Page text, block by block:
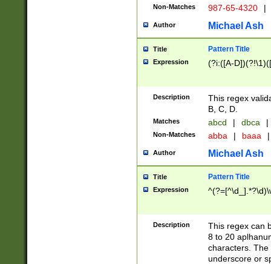
Non-Matches 987-65-4320 |
Author Michael Ash
Title Pattern Title
Expression (?i:([A-
Description
This regex
B, C, D.
Matches abcd | dbca |
Non-Matches abba | baaa |
Author Michael Ash
Title Pattern Title
Expression
Description
This regex can
8 to 20
characters. The
underscore or